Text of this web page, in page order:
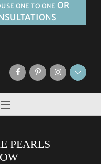
ONE TO ONE OR
PEARLS